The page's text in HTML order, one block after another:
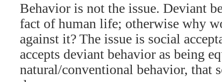
Behavior is not the issue. Deviant
fact of human life; otherwise why
against it? The issue is social
accepts deviant behavior as being
natural/conventional behavior, that